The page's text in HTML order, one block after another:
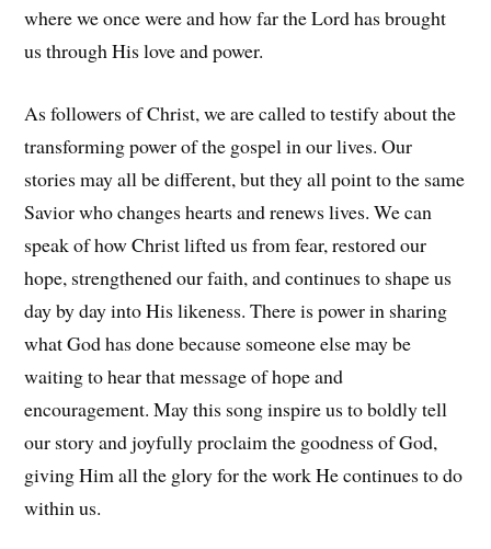
where we once were and how far the Lord has brought
us through His love and power.
As followers of Christ, we are called to testify about the
transforming power of the gospel in our lives. Our
stories may all be different, but they all point to the same
Savior who changes hearts and renews lives. We can
speak of how Christ lifted us from fear, restored our
hope, strengthened our faith, and continues to shape us
day by day into His likeness. There is power in sharing
what God has done because someone else may be
waiting to hear that message of hope and
encouragement. May this song inspire us to boldly tell
our story and joyfully proclaim the goodness of God,
giving Him all the glory for the work He continues to do
within us.